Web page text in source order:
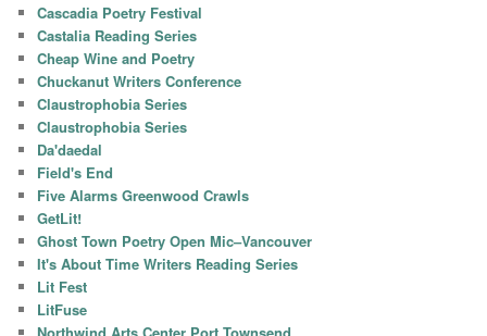
Cascadia Poetry Festival
Castalia Reading Series
Cheap Wine and Poetry
Chuckanut Writers Conference
Claustrophobia Series
Claustrophobia Series
Da'daedal
Field's End
Five Alarms Greenwood Crawls
GetLit!
Ghost Town Poetry Open Mic–Vancouver
It's About Time Writers Reading Series
Lit Fest
LitFuse